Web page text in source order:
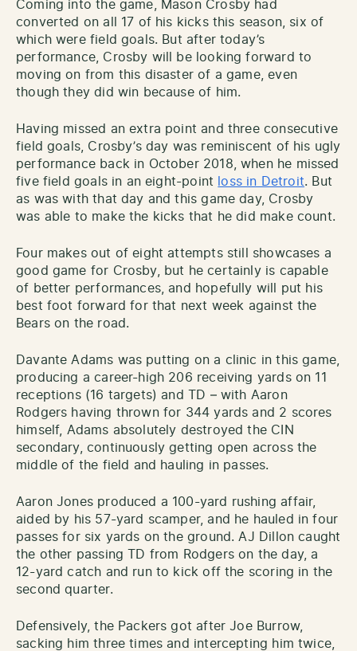
Coming into the game, Mason Crosby had
converted on all 17 of his kicks this season, six of
which were field goals. But after today’s
performance, Crosby will be looking forward to
moving on from this disaster of a game, even
though they did win because of him.
Having missed an extra point and three consecutive
field goals, Crosby’s day was reminiscent of his ugly
performance back in October 2018, when he missed
five field goals in an eight-point
loss in Detroit. But
as was with that day and this game day, Crosby
was able to make the kicks that he did make count.
Four makes out of eight attempts still showcases a
good game for Crosby, but he certainly is capable
of better performances, and hopefully will put his
best foot forward for that next week against the
Bears on the road.
Davante Adams was putting on a clinic in this game,
producing a career-high 206 receiving yards on 11
receptions (16 targets) and TD – with Aaron
Rodgers having thrown for 344 yards and 2 scores
himself, Adams absolutely destroyed the CIN
secondary, continuously getting open across the
middle of the field and hauling in passes.
Aaron Jones produced a 100-yard rushing affair,
aided by his 57-yard scamper, and he hauled in four
passes for six yards on the ground. AJ Dillon caught
the other passing TD from Rodgers on the day, a
12-yard catch and run to kick off the scoring in the
second quarter.
Defensively, the Packers got after Joe Burrow,
sacking him three times and intercepting him twice,